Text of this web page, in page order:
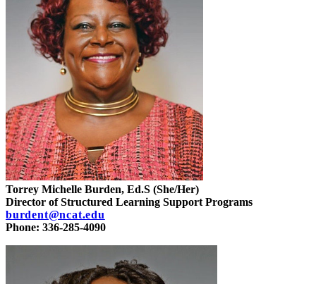
Torrey Michelle Burden, Ed.S (She/Her)
Director of Structured Learning Support Programs
burdent@ncat.edu
Phone: 336-285-4090